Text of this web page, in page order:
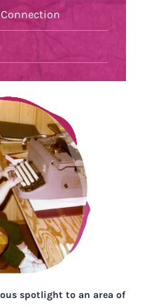
spotlight to an area of